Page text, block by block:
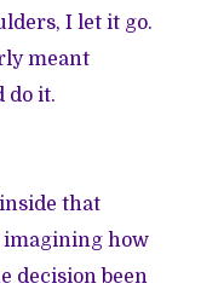
I let it go.
meant
do it.
that
imagining how
decision been